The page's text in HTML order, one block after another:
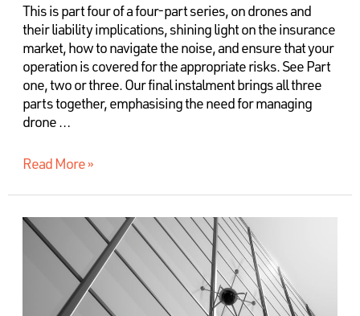
This is part four of a four-part series, on drones and
their liability implications, shining light on the insurance
market, how to navigate the noise, and ensure that your
operation is covered for the appropriate risks. See Part
one, two or three. Our final instalment brings all three
parts together, emphasising the need for managing
drone …
Read More »